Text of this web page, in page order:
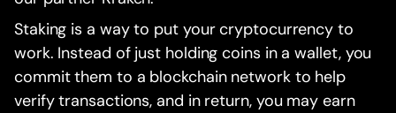
Staking is a way to put your cryptocurrency to
work. Instead of just holding coins in a wallet, you
commit them to a blockchain network to help
verify transactions, and in return, you may earn